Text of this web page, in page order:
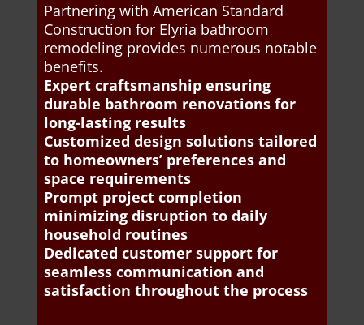
Partnering with American Standard
Construction for Elyria bathroom
remodeling provides numerous notable
benefits.
Expert craftsmanship ensuring
durable bathroom renovations for
long-lasting results
Customized design solutions tailored
to homeowners’ preferences and
space requirements
Prompt project completion
minimizing disruption to daily
household routines
Dedicated customer support for
seamless communication and
satisfaction throughout the process